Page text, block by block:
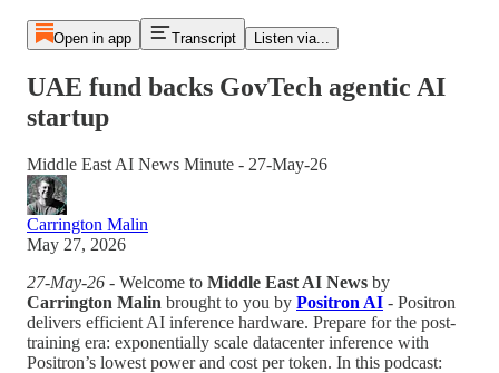
Open in app Transcript Listen via...
UAE fund backs GovTech agentic AI
startup
Middle East AI News Minute - 27-May-26
Carrington Malin
May 27, 2026
27-May-26 - Welcome to Middle East AI News by
Carrington Malin brought to you by Positron AI - Positron
delivers efficient AI inference hardware. Prepare for the post-
training era: exponentially scale datacenter inference with
Positron’s lowest power and cost per token. In this podcast: